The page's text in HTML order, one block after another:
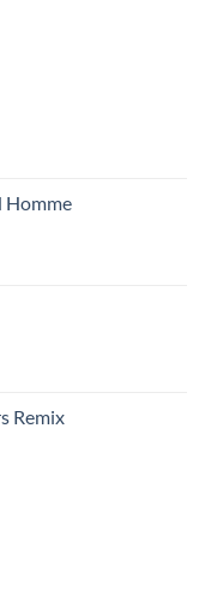
Homme
Remix